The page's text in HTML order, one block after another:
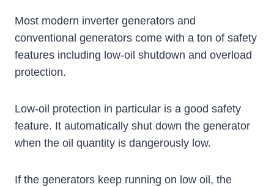
Most modern inverter generators and
conventional generators come with a ton of safety
features including low-oil shutdown and overload
protection.
Low-oil protection in particular is a good safety
feature. It automatically shut down the generator
when the oil quantity is dangerously low.
If the generators keep running on low oil, the